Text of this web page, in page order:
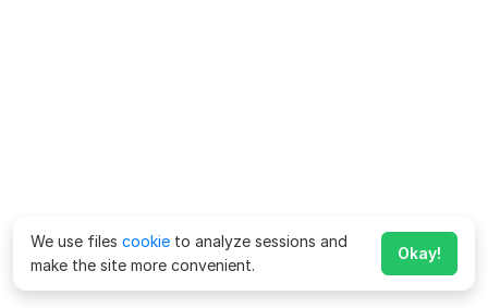
We use files cookie to analyze sessions and
make the site more convenient.
Okay!